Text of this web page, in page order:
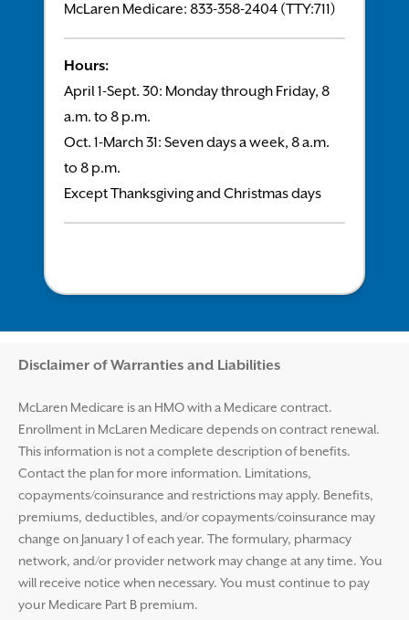
McLaren Medicare: 833-358-2404 (TTY:711)
Hours:
April 1-Sept. 30: Monday through Friday, 8
a.m. to 8 p.m.
Oct. 1-March 31: Seven days a week, 8 a.m.
to 8 p.m.
Except Thanksgiving and Christmas days
Disclaimer and Help
Disclaimer of Warranties and Liabilities
McLaren Medicare is an HMO with a Medicare contract.
Enrollment in McLaren Medicare depends on contract renewal.
This information is not a complete description of benefits.
Contact the plan for more information. Limitations,
copayments/coinsurance and restrictions may apply. Benefits,
premiums, deductibles, and/or copayments/coinsurance may
change on January 1 of each year. The formulary, pharmacy
network, and/or provider network may change at any time. You
will receive notice when necessary. You must continue to pay
your Medicare Part B premium.